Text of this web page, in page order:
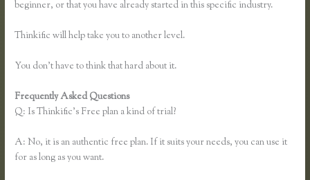
beginner, or that you have already started in this specific industry.
Thinkific will help take you to another level.
You don’t have to think that hard about it.
Frequently Asked Questions
Q: Is Thinkific’s Free plan a kind of trial?
A: No, it is an authentic free plan. If it suits your needs, you can use it
for as long as you want.